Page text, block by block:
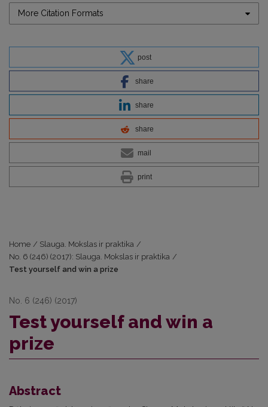
More Citation Formats
post
share
share
share
mail
print
Home / Slauga. Mokslas ir praktika /
No. 6 (246) (2017): Slauga. Mokslas ir praktika /
Test yourself and win a prize
No. 6 (246) (2017)
Test yourself and win a
prize
Abstract